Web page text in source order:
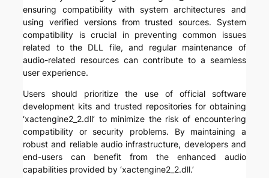
ensuring compatibility with system architectures and
using verified versions from trusted sources. System
compatibility is crucial in preventing common issues
related to the DLL file, and regular maintenance of
audio-related resources can contribute to a seamless
user experience.
Users should prioritize the use of official software
development kits and trusted repositories for obtaining
‘xactengine2_2.dll’ to minimize the risk of encountering
compatibility or security problems. By maintaining a
robust and reliable audio infrastructure, developers and
end-users can benefit from the enhanced audio
capabilities provided by ‘xactengine2_2.dll.’